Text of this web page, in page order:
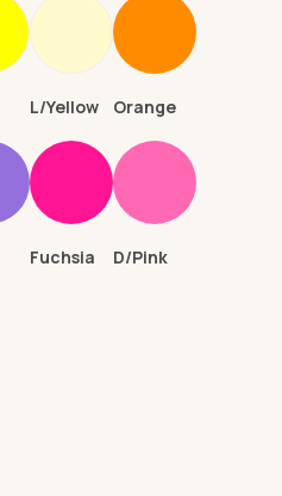
L/Yellow Orange
Fuchsia D/Pink